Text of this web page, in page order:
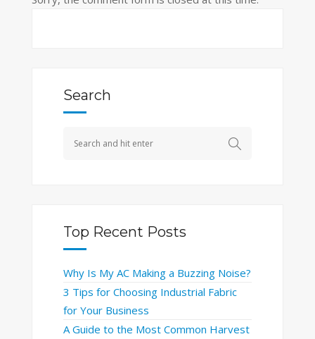
Search
Top Recent Posts
Why Is My AC Making a Buzzing Noise?
3 Tips for Choosing Industrial Fabric
for Your Business
A Guide to the Most Common Harvest